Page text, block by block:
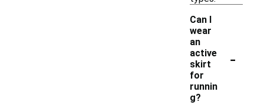
Can I
wear
an
active
skirt
for
runnin
g?
-